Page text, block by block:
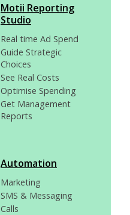
Motii Reporting
Studio
Real time Ad Spend
Guide Strategic
Choices
See Real Costs
Optimise Spending
Get Management
Reports
Automation
Marketing
SMS & Messaging
Calls